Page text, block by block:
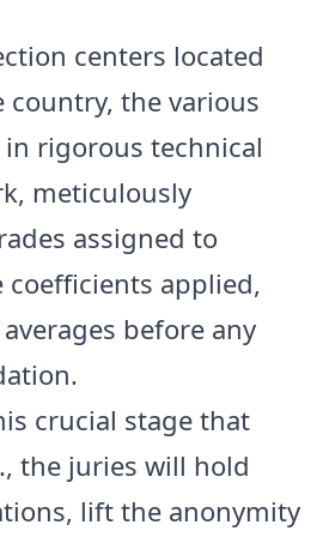
centers located
the various
rigorous technical
meticulously
assigned to
coefficients applied,
before any
crucial stage that
the juries will hold
lift the anonymity